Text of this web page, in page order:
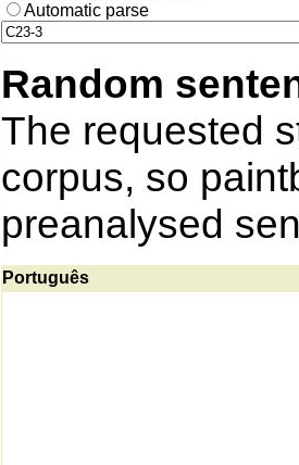
Automatic parse
Random
The requested
corpus, so
preanalysed
Português